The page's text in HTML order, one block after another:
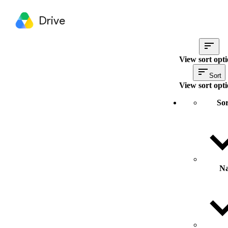
Drive
View sort
Sort
View sort